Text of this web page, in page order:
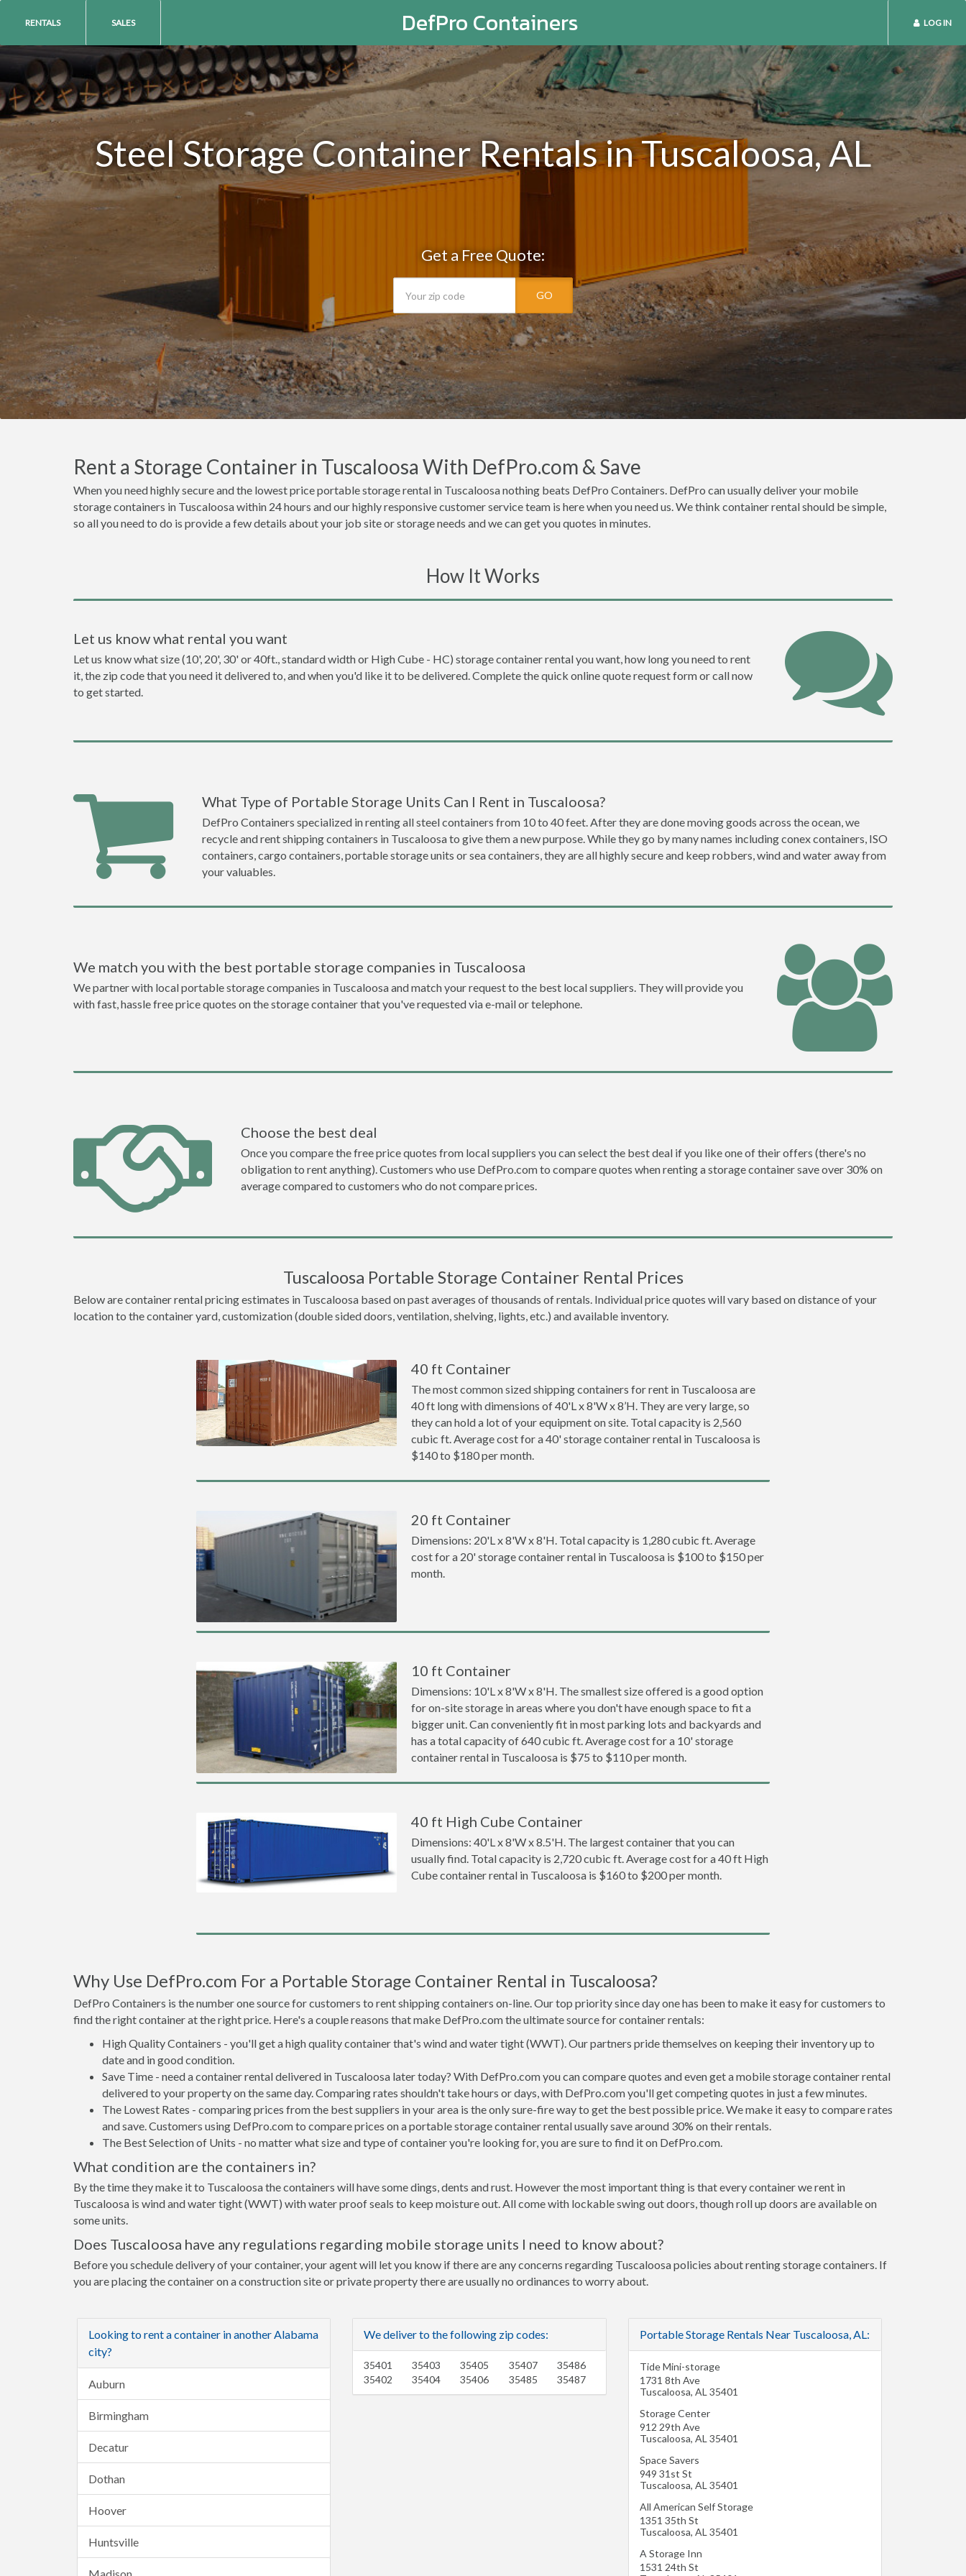
DefPro Containers
RENTALS SALES LOG IN
Steel Storage Container Rentals in Tuscaloosa, AL
Get a Free Quote:
GO
Rent a Storage Container in Tuscaloosa With DefPro.com & Save
When you need highly secure and the lowest price portable storage rental in Tuscaloosa nothing beats DefPro Containers. DefPro can usually deliver your mobile
storage containers in Tuscaloosa within 24 hours and our highly responsive customer service team is here when you need us. We think container rental should be simple,
so all you need to do is provide a few details about your job site or storage needs and we can get you quotes in minutes.
How It Works
Let us know what rental you want
Let us know what size (10', 20', 30' or 40ft., standard width or High Cube - HC) storage container rental you want, how long you need to rent
it, the zip code that you need it delivered to, and when you'd like it to be delivered. Complete the quick online quote request form or call now
to get started.
What Type of Portable Storage Units Can I Rent in Tuscaloosa?
DefPro Containers specialized in renting all steel containers from 10 to 40 feet. After they are done moving goods across the ocean, we
recycle and rent shipping containers in Tuscaloosa to give them a new purpose. While they go by many names including conex containers, ISO
containers, cargo containers, portable storage units or sea containers, they are all highly secure and keep robbers, wind and water away from
your valuables.
We match you with the best portable storage companies in Tuscaloosa
We partner with local portable storage companies in Tuscaloosa and match your request to the best local suppliers. They will provide you
with fast, hassle free price quotes on the storage container that you've requested via e-mail or telephone.
Choose the best deal
Once you compare the free price quotes from local suppliers you can select the best deal if you like one of their offers (there's no
obligation to rent anything). Customers who use DefPro.com to compare quotes when renting a storage container save over 30% on
average compared to customers who do not compare prices.
Tuscaloosa Portable Storage Container Rental Prices
Below are container rental pricing estimates in Tuscaloosa based on past averages of thousands of rentals. Individual price quotes will vary based on distance of your
location to the container yard, customization (double sided doors, ventilation, shelving, lights, etc.) and available inventory.
40 ft Container
The most common sized shipping containers for rent in Tuscaloosa are
40 ft long with dimensions of 40'L x 8'W x 8’H. They are very large, so
they can hold a lot of your equipment on site. Total capacity is 2,560
cubic ft. Average cost for a 40' storage container rental in Tuscaloosa is
$140 to $180 per month.
20 ft Container
Dimensions: 20'L x 8'W x 8'H. Total capacity is 1,280 cubic ft. Average
cost for a 20' storage container rental in Tuscaloosa is $100 to $150 per
month.
10 ft Container
Dimensions: 10'L x 8'W x 8'H. The smallest size offered is a good option
for on-site storage in areas where you don't have enough space to fit a
bigger unit. Can conveniently fit in most parking lots and backyards and
has a total capacity of 640 cubic ft. Average cost for a 10' storage
container rental in Tuscaloosa is $75 to $110 per month.
40 ft High Cube Container
Dimensions: 40'L x 8'W x 8.5'H. The largest container that you can
usually find. Total capacity is 2,720 cubic ft. Average cost for a 40 ft High
Cube container rental in Tuscaloosa is $160 to $200 per month.
Why Use DefPro.com For a Portable Storage Container Rental in Tuscaloosa?
DefPro Containers is the number one source for customers to rent shipping containers on-line. Our top priority since day one has been to make it easy for customers to
find the right container at the right price. Here's a couple reasons that make DefPro.com the ultimate source for container rentals:
High Quality Containers - you'll get a high quality container that's wind and water tight (WWT). Our partners pride themselves on keeping their inventory up to
date and in good condition.
Save Time - need a container rental delivered in Tuscaloosa later today? With DefPro.com you can compare quotes and even get a mobile storage container rental
delivered to your property on the same day. Comparing rates shouldn't take hours or days, with DefPro.com you'll get competing quotes in just a few minutes.
The Lowest Rates - comparing prices from the best suppliers in your area is the only sure-fire way to get the best possible price. We make it easy to compare rates
and save. Customers using DefPro.com to compare prices on a portable storage container rental usually save around 30% on their rentals.
The Best Selection of Units - no matter what size and type of container you're looking for, you are sure to find it on DefPro.com.
What condition are the containers in?
By the time they make it to Tuscaloosa the containers will have some dings, dents and rust. However the most important thing is that every container we rent in
Tuscaloosa is wind and water tight (WWT) with water proof seals to keep moisture out. All come with lockable swing out doors, though roll up doors are available on
some units.
Does Tuscaloosa have any regulations regarding mobile storage units I need to know about?
Before you schedule delivery of your container, your agent will let you know if there are any concerns regarding Tuscaloosa policies about renting storage containers. If
you are placing the container on a construction site or private property there are usually no ordinances to worry about.
Looking to rent a container in another Alabama
city?
Auburn
Birmingham
Decatur
Dothan
Hoover
Huntsville
We deliver to the following zip codes:
35401
35402
35403
35404
35405
35406
35407
35485
35486
35487
Portable Storage Rentals Near Tuscaloosa, AL:
Tide Mini-storage
1731 8th Ave
Tuscaloosa, AL 35401
Storage Center
912 29th Ave
Tuscaloosa, AL 35401
Space Savers
949 31st St
Tuscaloosa, AL 35401
All American Self Storage
1351 35th St
Tuscaloosa, AL 35401
A Storage Inn
1531 24th St